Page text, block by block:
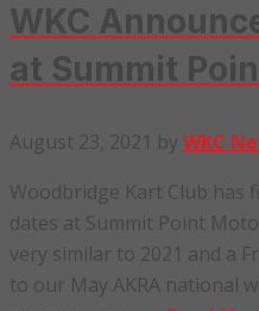
WKC
at Summit
August 23, 2021 by WKC
Woodbridge Kart Club has
dates at Summit Point
very similar to 2021 and a
to our May AKRA national